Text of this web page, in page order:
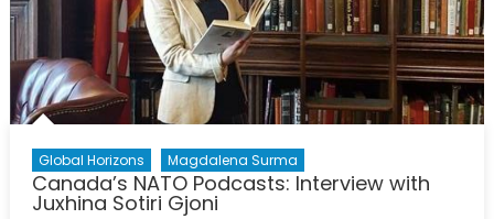
Global Horizons Magdalena Surma
Canada’s NATO Podcasts: Interview with
Juxhina Sotiri Gjoni